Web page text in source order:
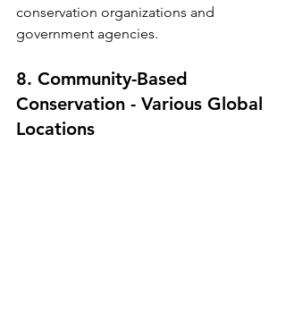
conservation organizations and
government agencies.
8. Community-Based
Conservation - Various Global
Locations